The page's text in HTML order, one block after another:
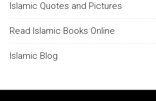
Islamic Quotes and Pictures
Read Islamic Books Online
Islamic Blog